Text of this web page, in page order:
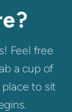
Feel free
a cup of
to sit